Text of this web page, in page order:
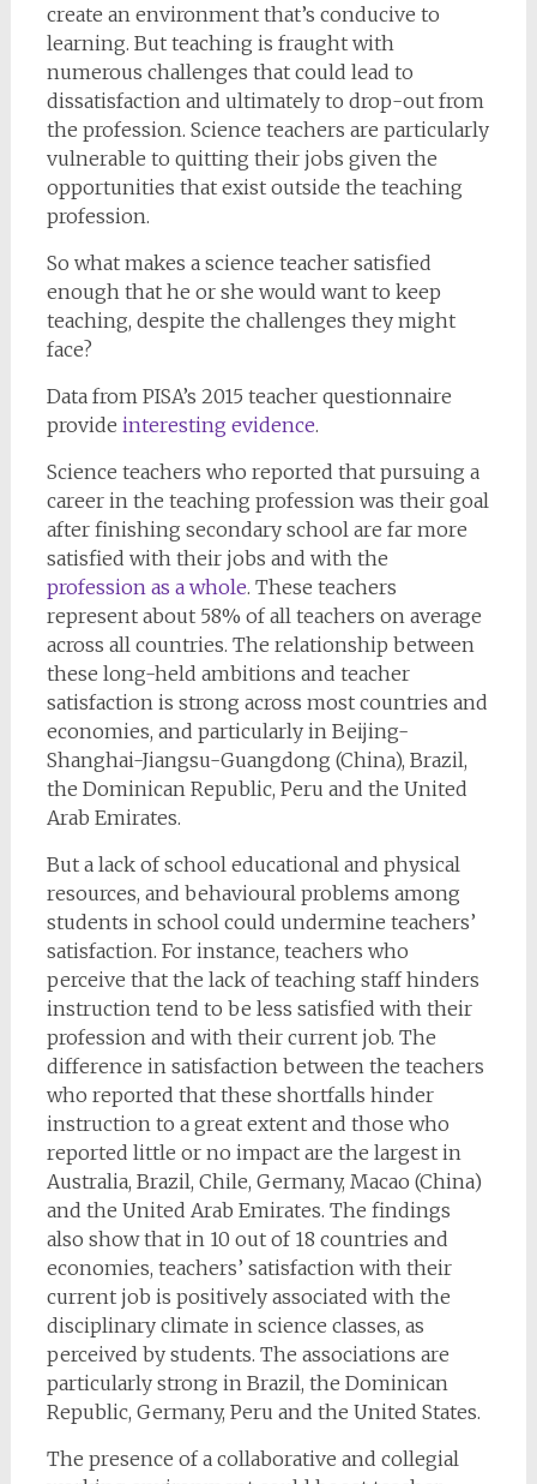
create an environment that’s conducive to
learning. But teaching is fraught with
numerous challenges that could lead to
dissatisfaction and ultimately to drop-out from
the profession. Science teachers are particularly
vulnerable to quitting their jobs given the
opportunities that exist outside the teaching
profession.
So what makes a science teacher satisfied
enough that he or she would want to keep
teaching, despite the challenges they might
face?
Data from PISA’s 2015 teacher questionnaire
provide interesting evidence.
Science teachers who reported that pursuing a
career in the teaching profession was their goal
after finishing secondary school are far more
satisfied with their jobs and with the
profession as a whole. These teachers
represent about 58% of all teachers on average
across all countries. The relationship between
these long-held ambitions and teacher
satisfaction is strong across most countries and
economies, and particularly in Beijing-
Shanghai-Jiangsu-Guangdong (China), Brazil,
the Dominican Republic, Peru and the United
Arab Emirates.
But a lack of school educational and physical
resources, and behavioural problems among
students in school could undermine teachers’
satisfaction. For instance, teachers who
perceive that the lack of teaching staff hinders
instruction tend to be less satisfied with their
profession and with their current job. The
difference in satisfaction between the teachers
who reported that these shortfalls hinder
instruction to a great extent and those who
reported little or no impact are the largest in
Australia, Brazil, Chile, Germany, Macao (China)
and the United Arab Emirates. The findings
also show that in 10 out of 18 countries and
economies, teachers’ satisfaction with their
current job is positively associated with the
disciplinary climate in science classes, as
perceived by students. The associations are
particularly strong in Brazil, the Dominican
Republic, Germany, Peru and the United States.
The presence of a collaborative and collegial